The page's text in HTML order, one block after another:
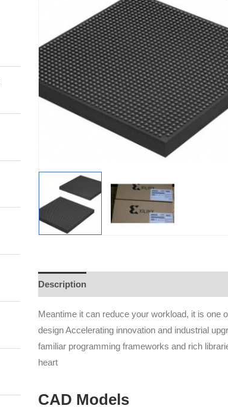
Description
Meantime it can reduce your workload, it is one
design Accelerating innovation and industrial
familiar programming frameworks and rich
heart
CAD Models